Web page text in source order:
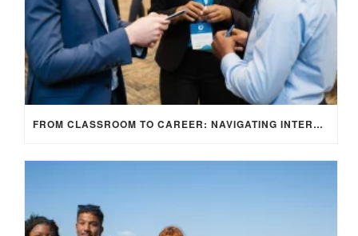
FROM CLASSROOM TO CAREER: NAVIGATING INTERNSHIP OPPORTUNITIES IN THE UK